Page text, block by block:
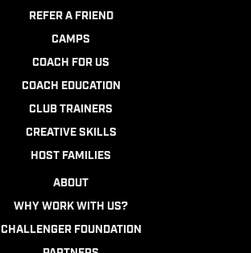
REFER A FRIEND
CAMPS
COACH FOR US
COACH EDUCATION
CLUB TRAINERS
CREATIVE SKILLS
HOST FAMILIES
ABOUT
WHY WORK WITH US?
CHALLENGER FOUNDATION